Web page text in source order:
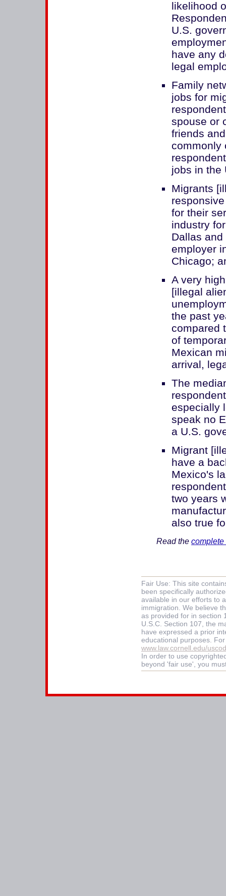
likelihood
U.S.
have any
legal
Family
jobs for
spouse or
friends
commonly
jobs in the
Migrants
for their
industry
Dallas
employer
Chicago;
A very
[illegal
the past
compared
of
Mexican
arrival,
The
especially
speak no
a U.S.
Migrant
have a
Mexico's
two years
also true
Read the complete
Fair Use: This site
been specifically
available in our efforts to
immigration. We believe
as provided for in section
U.S.C. Section 107, the
have expressed a prior
educational purposes.
www.law.cornell.edu/
In order to use
beyond 'fair use', you